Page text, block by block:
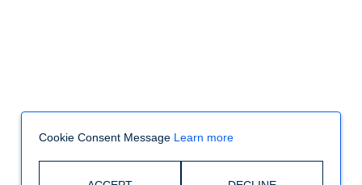
Cookie Consent Message Learn more